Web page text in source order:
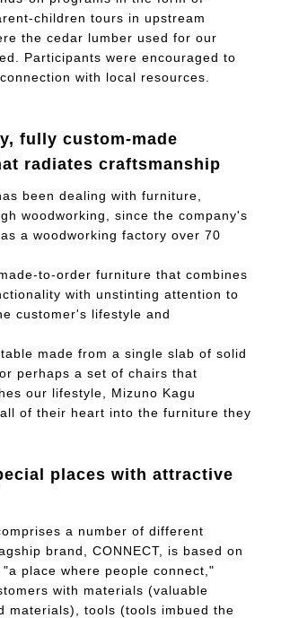
children tours in upstream
the cedar lumber used for our
Participants were encouraged to
with local resources.
fully custom-made
radiates craftsmanship
been dealing with furniture,
woodworking, since the company's
a woodworking factory over 70
to-order furniture that combines
with unstinting attention to
customer's lifestyle and
made from a single slab of solid
perhaps a set of chairs that
our lifestyle, Mizuno Kagu
of their heart into the furniture they
places with attractive
a number of different
brand, CONNECT, is based on
place where people connect,"
with materials (valuable
materials), tools (tools imbued the